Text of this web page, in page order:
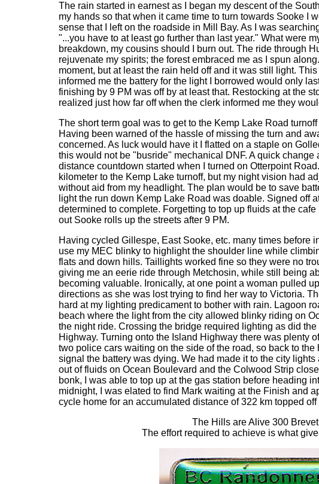
The rain started in earnest as I began my descent of the
my hands so that when it came time to turn towards Sooke I
sense that I left on the roadside in Mill Bay. As I was
"...you have to at least go further than last year." What were
breakdown, my cousins should I burn out. The ride through
rejuvenate my spirits; the forest embraced me as I spun
moment, but at least the rain held off and it was still light.
informed me the battery for the light I borrowed would only
finishing by 9 PM was off by at least that. Restocking at the
realized just how far off when the clerk informed me they
The short term goal was to get to the Kemp Lake Road
Having been warned of the hassle of missing the turn and
concerned. As luck would have it I flatted on a staple on
this would not be "busride" mechanical DNF. A quick
distance countdown started when I turned on Otterpoint
kilometer to the Kemp Lake turnoff, but my night vision had
without aid from my headlight. The plan would be to save
light the run down Kemp Lake Road was doable. Signed off
determined to complete. Forgetting to top up fluids at the
out Sooke rolls up the streets after 9 PM.
Having cycled Gillespe, East Sooke, etc. many times before
use my MEC blinky to highlight the shoulder line while
flats and down hills. Taillights worked fine so they were no
giving me an eerie ride through Metchosin, while still being
becoming valuable. Ironically, at one point a woman pulled
directions as she was lost trying to find her way to Victoria.
hard at my lighting predicament to bother with rain. Lagoon
beach where the light from the city allowed blinky riding on
the night ride. Crossing the bridge required lighting as did
Highway. Turning onto the Island Highway there was plenty
two police cars waiting on the side of the road, so back to
signal the battery was dying. We had made it to the city
out of fluids on Ocean Boulevard and the Colwood Strip
bonk, I was able to top up at the gas station before heading
midnight, I was elated to find Mark waiting at the Finish and
cycle home for an accumulated distance of 322 km topped
The Hills are Alive 300
The effort required to achieve is what